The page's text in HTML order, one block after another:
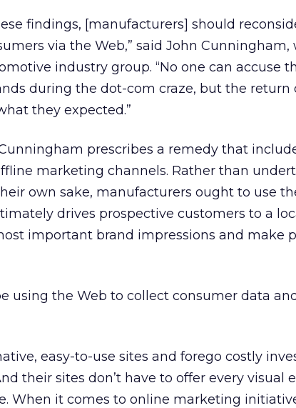
findings, [manufacturers] should
via the Web,” said John Cunningham,
industry group. “No one can accuse
during the dot-com craze, but the return
they expected.”
prescribes a remedy that
marketing channels. Rather than
own sake, manufacturers ought to use
drives prospective customers to a
important brand impressions and make
using the Web to collect consumer data
easy-to-use sites and forego costly
their sites don’t have to offer every visual
When it comes to online marketing